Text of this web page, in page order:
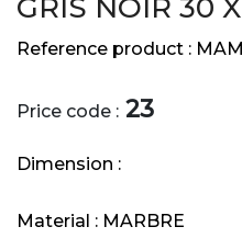
GRIS NOIR 30
Reference product :
Price code : 23
Dimension :
Material : MARBRE